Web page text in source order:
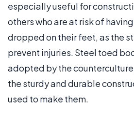
especially useful for
others who are at risk of
dropped on their feet, as the
prevent injuries. Steel toed
adopted by the
the sturdy and durable
used to make them.